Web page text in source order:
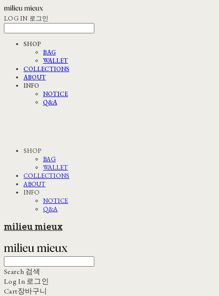
LOG IN 로그인
SHOP
BAG
WALLET
COLLECTIONS
ABOUT
INFO
NOTICE
Q&A
SHOP
BAG
WALLET
COLLECTIONS
ABOUT
INFO
NOTICE
Q&A
milieu mieux
Search 검색
Log In 로그인
Cart장바구니